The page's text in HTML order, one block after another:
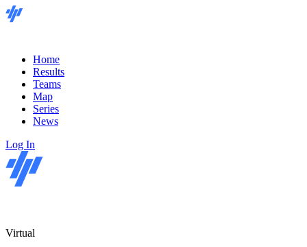
Home
Results
Teams
Map
Series
News
Log In
Virtual